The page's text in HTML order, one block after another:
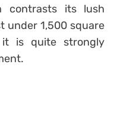
contrasts its lush
under 1,500 square
is quite strongly